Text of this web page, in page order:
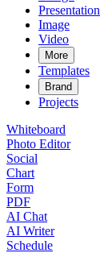
Presentation
Image
Video
More
Templates
Brand
Projects
Whiteboard
Photo Editor
Social
Chart
Form
PDF
AI Chat
AI Writer
Schedule